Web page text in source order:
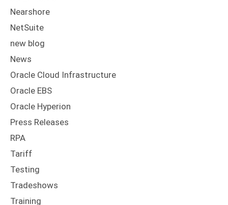
new blog
News
Oracle Cloud Infrastructure
Oracle EBS
Oracle Hyperion
Press Releases
RPA
Tariff
Testing
Tradeshows
Training